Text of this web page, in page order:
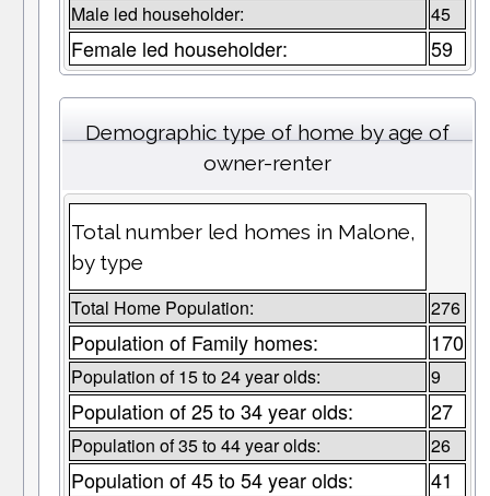
Male led householder: 45
Female led householder: 59
Demographic type of home by age of
owner-renter
Total number led homes in Malone,
by type
Total Home Population: 276
Population of Family homes: 170
Population of 15 to 24 year olds: 9
Population of 25 to 34 year olds: 27
Population of 35 to 44 year olds: 26
Population of 45 to 54 year olds: 41